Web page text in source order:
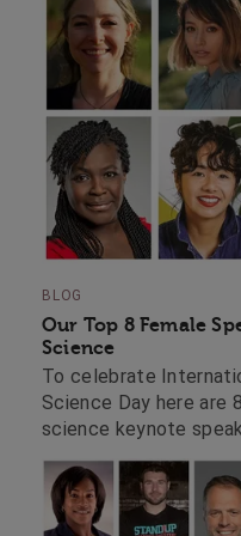
BLOG
Our Top 8 Female
Science
To celebrate
Science Day here are
science keynote